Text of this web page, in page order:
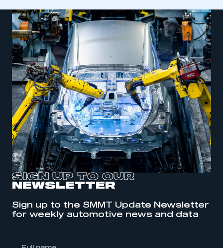
This is a secure area and requires you to
be logged in to the Members’ Zone.
SIGN UP TO OUR
NEWSLETTER
Sign up to the SMMT Update Newsletter
for weekly automotive news and data